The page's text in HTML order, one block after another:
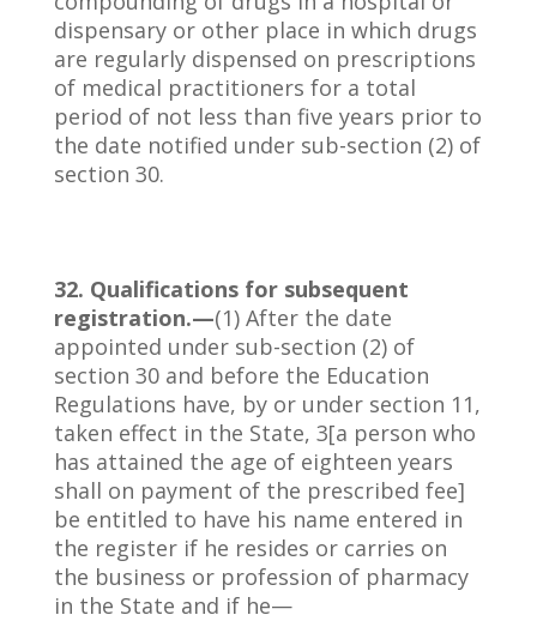
dispensary or other place in which drugs
are regularly dispensed on prescriptions
of medical practitioners for a total
period of not less than five years prior to
the date notified under sub-section (2) of
section 30.
32. Qualifications for subsequent
registration.—(1) After the date
appointed under sub-section (2) of
section 30 and before the Education
Regulations have, by or under section 11,
taken effect in the State, 3[a person who
has attained the age of eighteen years
shall on payment of the prescribed fee]
be entitled to have his name entered in
the register if he resides or carries on
the business or profession of pharmacy
in the State and if he—